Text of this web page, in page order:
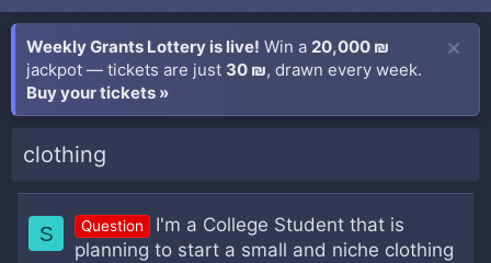
Weekly Grants Lottery is live! Win a 20,000 ₪
jackpot — tickets are just 30 ₪, drawn every week.
Buy your tickets »
clothing
S Question
I'm a College Student that is
planning to start a small and niche clothing